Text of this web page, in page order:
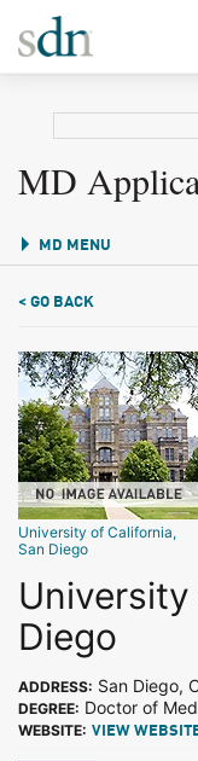
MD
MD MENU
< GO BACK
University of California,
San Diego
Diego
ADDRESS: San Diego,
DEGREE: Doctor of
WEBSITE: VIEW